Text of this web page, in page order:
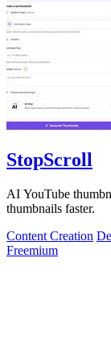
StopScroll
AI YouTube
thumbnails faster.
Content Creation
Freemium